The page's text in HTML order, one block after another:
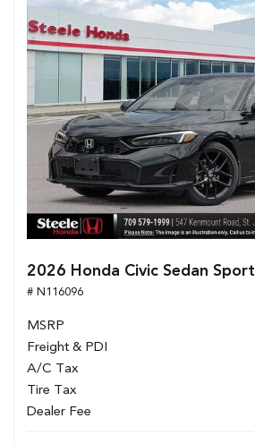
2026 Honda Civic Sedan Sport
# N116096
MSRP
Freight & PDI
A/C Tax
Tire Tax
Dealer Fee